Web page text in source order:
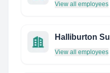
View all employees
Halliburton
View all employees